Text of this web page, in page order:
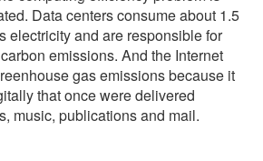
Data centers consume about 1.5
electricity and are responsible for
emissions. And the Internet
gas emissions because it
that once were delivered
music, publications and mail.